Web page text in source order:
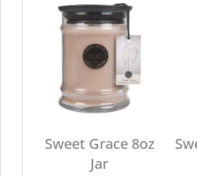
Sweet Grace 8oz
Jar